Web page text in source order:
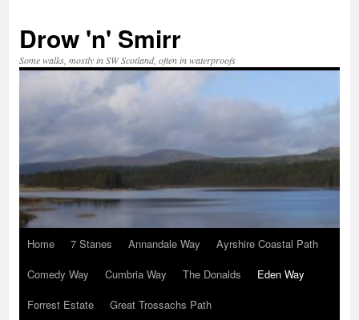
content
Drow 'n' Smirr
Some walks, mostly in SW Scotland, often in waterproofs
Home 7 Stanes Annandale Way
Ayrshire Coastal Path
Comedy Way
Cumbria Way The Donalds
Eden Way
Forrest Estate
Great Trossachs Path